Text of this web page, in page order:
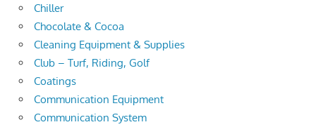
Chiller
Chocolate & Cocoa
Cleaning Equipment & Supplies
Club – Turf, Riding, Golf
Coatings
Communication Equipment
Communication System